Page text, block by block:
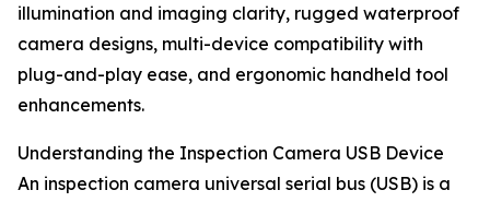
illumination and imaging clarity, rugged waterproof
camera designs, multi-device compatibility with
plug-and-play ease, and ergonomic handheld tool
enhancements.
Understanding the Inspection Camera USB Device
An inspection camera universal serial bus (USB) is a